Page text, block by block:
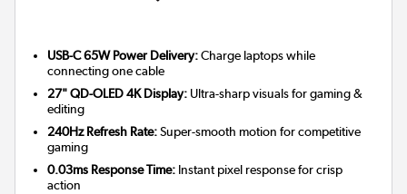
USB-C 65W Power Delivery:Charge laptops while
connecting one cable
27" QD-OLED 4K Display: Ultra-sharp visuals for gaming &
editing
240Hz Refresh Rate:Super-smooth motion for competitive
gaming
0.03ms Response Time: Instant pixel response for crisp
action